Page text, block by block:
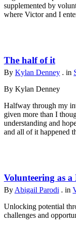
supplemented by
where Victor and I
The half of it
By Kylan Denney . in
By Kylan Denney
Halfway through my
given more than I
understanding and
and all of it happened
Volunteering as
By Abigail Parodi . in
Unlocking potential
challenges and